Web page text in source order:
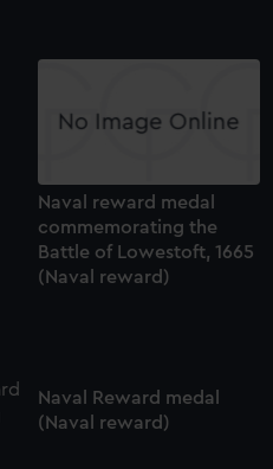
Naval reward medal
commemorating the
Battle of Lowestoft, 1665
(Naval reward)
Naval Reward medal
(Naval reward)